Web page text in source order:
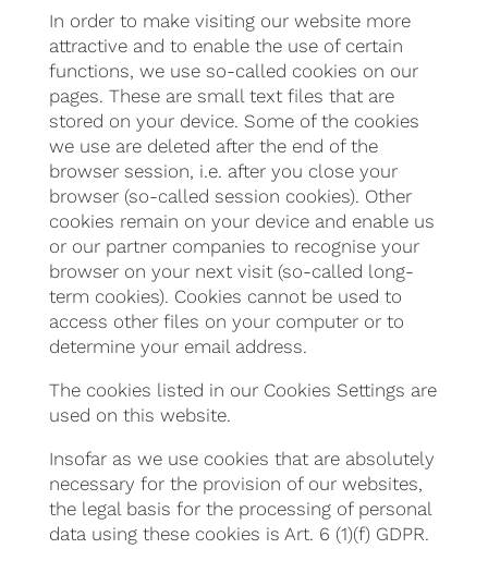
In order to make visiting our website more
attractive and to enable the use of certain
functions, we use so-called cookies on our
pages. These are small text files that are
stored on your device. Some of the cookies
we use are deleted after the end of the
browser session, i.e. after you close your
browser (so-called session cookies). Other
cookies remain on your device and enable us
or our partner companies to recognise your
browser on your next visit (so-called long-
term cookies). Cookies cannot be used to
access other files on your computer or to
determine your email address.
The cookies listed in our Cookies Settings are
used on this website.
Insofar as we use cookies that are absolutely
necessary for the provision of our websites,
the legal basis for the processing of personal
data using these cookies is Art. 6 (1)(f) GDPR.